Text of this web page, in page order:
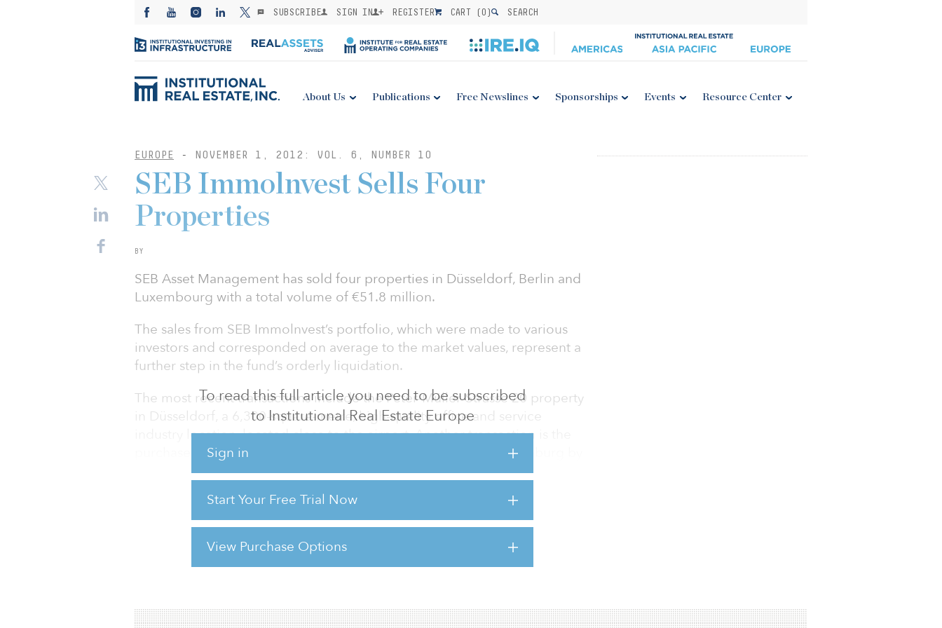
SUBSCRIBE SIGN IN REGISTER CART (0) SEARCH
About Us Publications Free Newslines Sponsorships Events Resource Center
EUROPE - NOVEMBER 1, 2012: VOL. 6, NUMBER 10
To read this full article you need to be subscribed
to Institutional Real Estate Europe
Sign in
Start Your Free Trial Now
View Purchase Options
SEB Immolnvest Sells Four
Properties
BY
SEB Asset Management has sold four properties in Düsseldorf, Berlin and
Luxembourg with a total volume of €51.8 million.
The sales from SEB Immolnvest’s portfolio, which were made to various
investors and corresponded on average to the market values, represent a
further step in the fund’s orderly liquidation.
The most recent transactions include the Peter-Müller-Strasse 20 property
in Düsseldorf, a 6,300-square-metre, high-quality office and service
industry location, located close to the airport. Another transaction is the
purchase of the office building at Steinplatz 2 in Berlin-Charlottenburg by
TETRIS Grundbesitz. The 7,350-square-metre rental space is located five
minutes from Zoologischer Garten station and the Kurfürstendamm with
its offices and shops within walking distance.
For reprint and licensing requests for this article,Click Here.